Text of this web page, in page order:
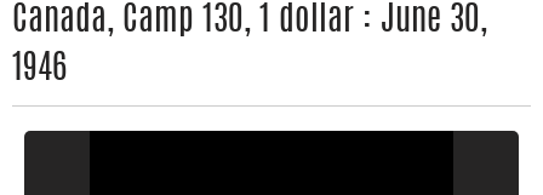
Canada, Camp 130, 1 dollar : June 30,
1946